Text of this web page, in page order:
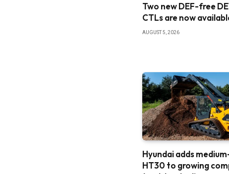
Two new DEF-free
CTLs are now
AUGUST 5, 2026
Hyundai adds
HT30 to growing